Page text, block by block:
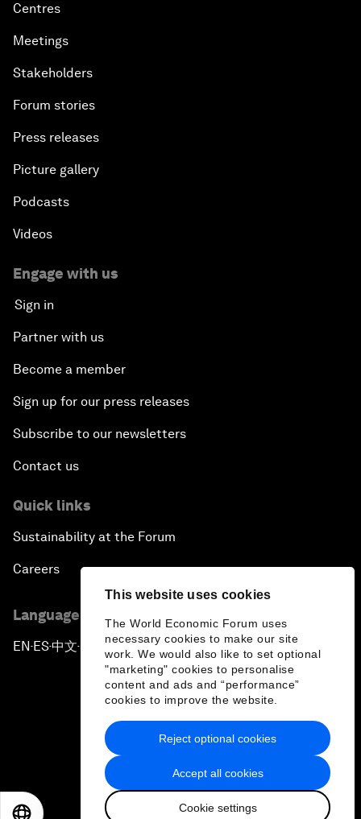
This website uses cookies
The World Economic Forum uses
necessary cookies to make our site
work. We would also like to set optional
"marketing" cookies to personalise
content and ads and “performance”
cookies to improve the website.
Accept all cookies
Cookie settings
Reject optional cookies
Centres
Meetings
Stakeholders
Forum stories
Press releases
Picture gallery
Podcasts
Videos
Engage with us
Sign in
Partner with us
Become a member
Sign up for our press releases
Subscribe to our newsletters
Contact us
Quick links
Sustainability at the Forum
Careers
Language editions
EN ▪ES▪中文▪ 日本語
Privacy Policy & Terms of Service
Sitemap
2026 World Economic Forum
日本語